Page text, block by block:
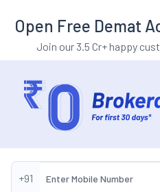
Open Free Demat
Join our 3.5 Cr+ happy
+91